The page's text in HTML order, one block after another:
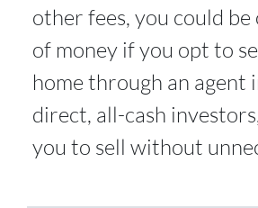
other fees, you could
of money if you opt to
home through an agent
direct, all-cash
you to sell without